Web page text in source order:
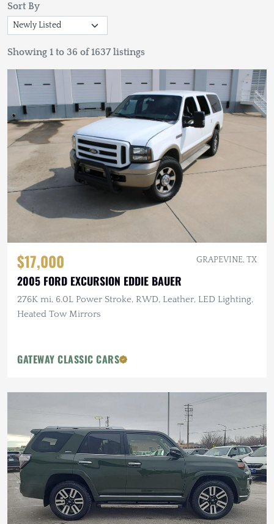
Sort By
Showing 1 to 36 of 1637 listings
$17,000 GRAPEVINE, TX
2005 FORD EXCURSION EDDIE BAUER
276K mi, 6.0L Power Stroke, RWD, Leather, LED Lighting,
Heated Tow Mirrors
GATEWAY CLASSIC CARS